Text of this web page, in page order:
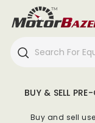
BUY & SELL
Buy and sell